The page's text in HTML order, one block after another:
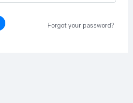
Forgot your password?